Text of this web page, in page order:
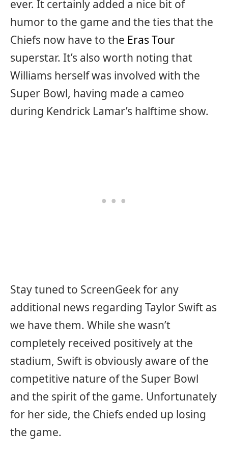
ever. It certainly added a nice bit of
humor to the game and the ties that the
Chiefs now have to the Eras Tour
superstar. It’s also worth noting that
Williams herself was involved with the
Super Bowl, having made a cameo
during Kendrick Lamar’s halftime show.
Stay tuned to ScreenGeek for any
additional news regarding Taylor Swift as
we have them. While she wasn’t
completely received positively at the
stadium, Swift is obviously aware of the
competitive nature of the Super Bowl
and the spirit of the game. Unfortunately
for her side, the Chiefs ended up losing
the game.